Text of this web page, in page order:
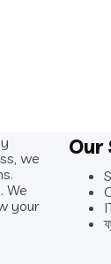
we
We
your
Our